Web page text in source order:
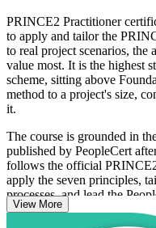
PRINCE2 Practitioner
to apply and tailor the
to real project scenarios, the
value most. It is the highest
scheme, sitting above
method to a project's size,
it.
The course is grounded in
published by PeopleCert
follows the official
apply the seven principles,
processes, and lead the
places at its core, alongside
View More